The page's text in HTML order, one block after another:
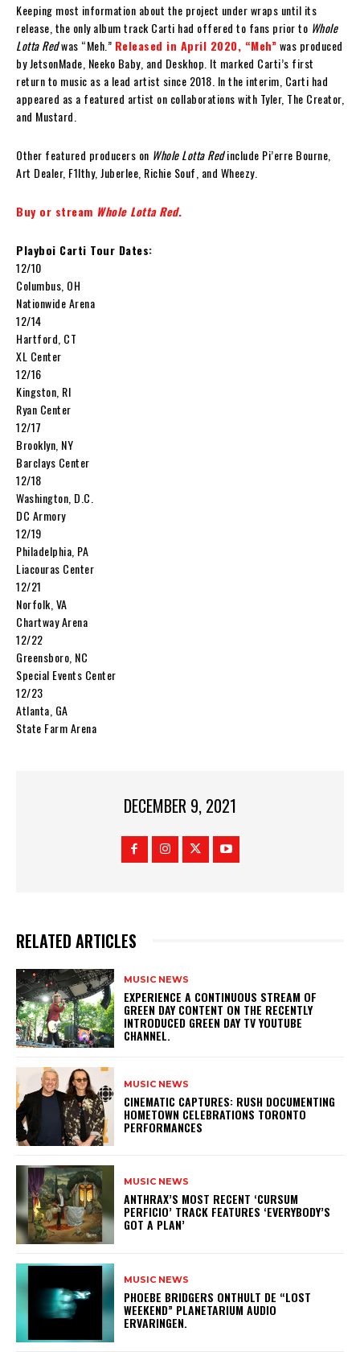
Keeping most information about the project under wraps until its
release, the only album track Carti had offered to fans prior to Whole
Lotta Redwas “Meh.” Released in April 2020, “Meh”was produced
by JetsonMade, Neeko Baby, and Deskhop. It marked Carti’s first
return to music as a lead artist since 2018. In the interim, Carti had
appeared as a featured artist on collaborations with Tyler, The Creator,
and Mustard.
Other featured producers on Whole Lotta Redinclude Pi’erre Bourne,
Art Dealer, F1lthy, Juberlee, Richie Souf, and Wheezy.
Buy or stream Whole Lotta Red.
Playboi Carti Tour Dates:
12/10
Columbus, OH
Nationwide Arena
12/14
Hartford, CT
XL Center
12/16
Kingston, RI
Ryan Center
12/17
Brooklyn, NY
Barclays Center
12/18
Washington, D.C.
DC Armory
12/19
Philadelphia, PA
Liacouras Center
12/21
Norfolk, VA
Chartway Arena
12/22
Greensboro, NC
Special Events Center
12/23
Atlanta, GA
State Farm Arena
DECEMBER 9, 2021
RELATED ARTICLES
MUSIC NEWS
​EXPERIENCE A CONTINUOUS STREAM OF
GREEN DAY CONTENT ON THE RECENTLY
INTRODUCED GREEN DAY TV YOUTUBE
CHANNEL.
MUSIC NEWS
​CINEMATIC CAPTURES: RUSH DOCUMENTING
HOMETOWN CELEBRATIONS TORONTO
PERFORMANCES
MUSIC NEWS
​ANTHRAX’S MOST RECENT ‘CURSUM
PERFICIO’ TRACK FEATURES ‘EVERYBODY’S
GOT A PLAN’
MUSIC NEWS
​PHOEBE BRIDGERS ONTHULT DE “LOST
WEEKEND” PLANETARIUM AUDIO
ERVARINGEN.